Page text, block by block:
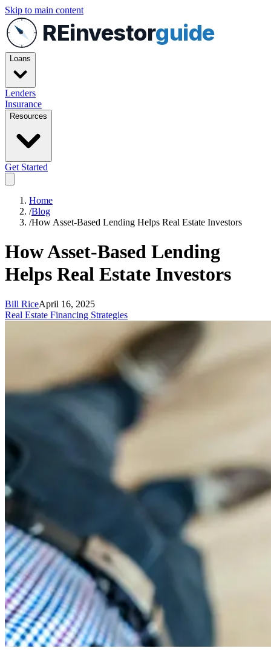
Skip to main content
REinvestorguide
Loans
Lenders
Insurance
Resources
Get Started
Home
/Blog
/How Asset-Based Lending Helps Real Estate Investors
How Asset-Based Lending
Helps Real Estate Investors
Bill RiceApril 16, 2025
Real Estate Financing Strategies